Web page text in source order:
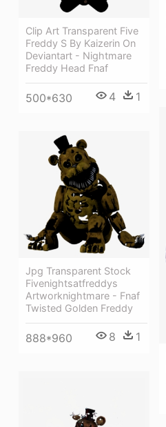
Clip Art Transparent Five
Freddy S By Kaizerin On
Deviantart - Nightmare
Freddy Head Fnaf
500*630 4 1
Jpg Transparent Stock
Fivenightsatfreddys
Artworknightmare - Fnaf
Twisted Golden Freddy
888*960 8 1